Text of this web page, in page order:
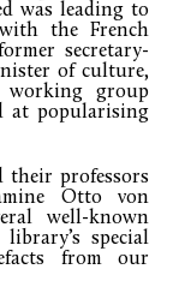
was leading to
the French
secretary-
of culture,
group
at popularising
their professors
Otto von
well-known
special
from our